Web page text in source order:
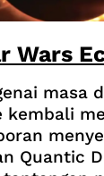
Wars
masa
kembali
Quantic